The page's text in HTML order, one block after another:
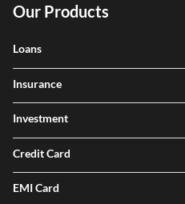
Our Products
Loans
Insurance
Investment
Credit Card
EMI Card